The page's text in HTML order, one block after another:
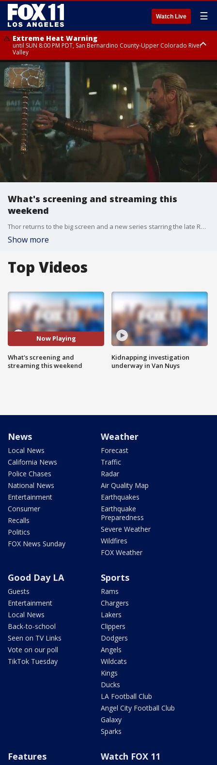
Watch Live ☰
Extreme Heat Warning
until SUN 8:00 PM PDT, San Bernardino County-Upper Colorado River
Valley
Extreme Heat Warning
until SAT 8:00 PM PDT, Apple and Lucerne Valleys, Coachella Valley
What's screening and streaming this
weekend
Thor returns to the big screen and a new series starring the late Ray Liotta premieres on Apple TV+.
Show more
Top Videos
Now Playing
What's screening and
streaming this weekend
Kidnapping investigation
underway in Van Nuys
News
Local News
California News
Police Chases
National News
Entertainment
Consumer
Recalls
Politics
FOX News Sunday
Weather
Forecast
Traffic
Radar
Air Quality Map
Earthquakes
Earthquake
Preparedness
Severe Weather
Wildfires
FOX Weather
Good Day LA
Guests
Entertainment
Local News
Back-to-school
Seen on TV Links
Vote on our poll
TikTok Tuesday
Sports
Rams
Chargers
Lakers
Clippers
Dodgers
Angels
Wildcats
Kings
Ducks
LA Football Club
Angel City Football Club
Galaxy
Sparks
Features Watch FOX 11